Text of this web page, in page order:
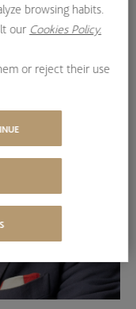
browsing habits.
our Cookies Policy.
or reject their use